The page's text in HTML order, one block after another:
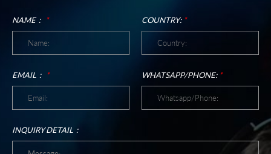
NAME： * COUNTRY: *
EMAIL： * WHATSAPP/PHONE: *
INQUIRY DETAIL：